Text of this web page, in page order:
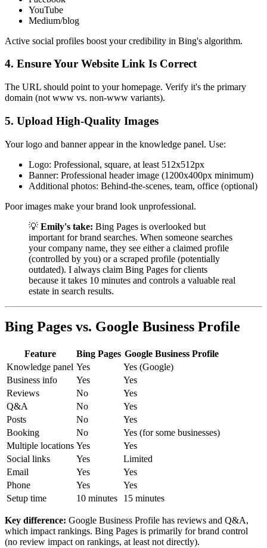
YouTube
Medium/blog
Active social profiles boost your credibility in Bing's algorithm.
4. Ensure Your Website Link Is Correct
The URL should point to your homepage. Verify it's the primary
domain (not www vs. non-www variants).
5. Upload High-Quality Images
Your logo and banner appear in the knowledge panel. Use:
Logo: Professional, square, at least 512x512px
Banner: Professional header image (1200x400px minimum)
Additional photos: Behind-the-scenes, team, office (optional)
Poor images make your brand look unprofessional.
💡 Emily's take: Bing Pages is overlooked but
important for brand searches. When someone searches
your company name, they see either a claimed profile
(controlled by you) or a scraped profile (potentially
outdated). I always claim Bing Pages for clients
because it takes 10 minutes and controls a valuable real
estate in search results.
Bing Pages vs. Google Business Profile
Feature Bing Pages Google Business Profile
Knowledge panel Yes
Yes (Google)
Business info
Yes
Yes
Reviews
No
Yes
Q&A
No
Yes
Posts
No
Yes
Booking
No
Yes (for some businesses)
Multiple locations Yes
Yes
Social links
Yes
Limited
Email
Yes
Yes
Phone
Yes
Yes
Setup time
10 minutes 15 minutes
Key difference: Google Business Profile has reviews and Q&A,
which impact rankings. Bing Pages is primarily for brand control
(no review impact on rankings, at least not directly).